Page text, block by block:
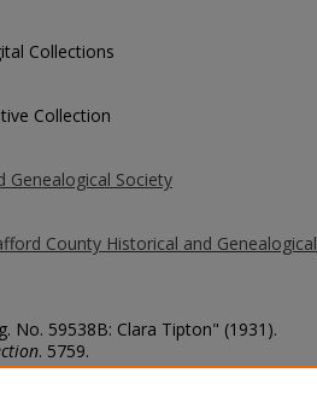
Collections
Collection
Genealogical Society
County Historical and Genealogical
No. 59538B: Clara Tipton" (1931).
. 5759.
5759